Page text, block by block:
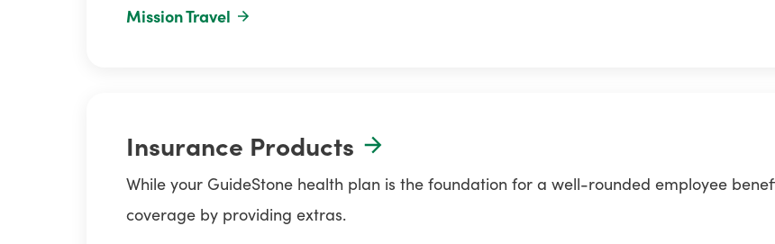
Mission Travel
Insurance Products
While your GuideStone health plan is the foundation for a well-rounded employee
coverage by providing extras.